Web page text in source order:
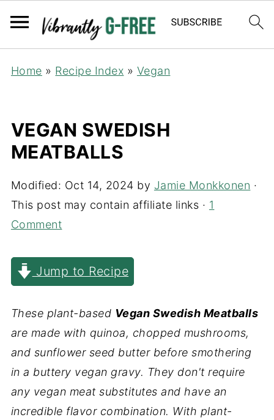
Home » Recipe Index » Vegan
VEGAN SWEDISH
MEATBALLS
Modified: Oct 14, 2024 by Jamie Monkkonen ·
This post may contain affiliate links · 1
Comment
Jump to Recipe
These plant-based Vegan Swedish Meatballs
are made with quinoa, chopped mushrooms,
and sunflower seed butter before smothering
in a buttery vegan gravy. They don't require
any vegan meat substitutes and have an
incredible flavor combination. With plant-